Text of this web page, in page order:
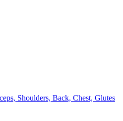
Shoulders, Back, Chest, Glutes